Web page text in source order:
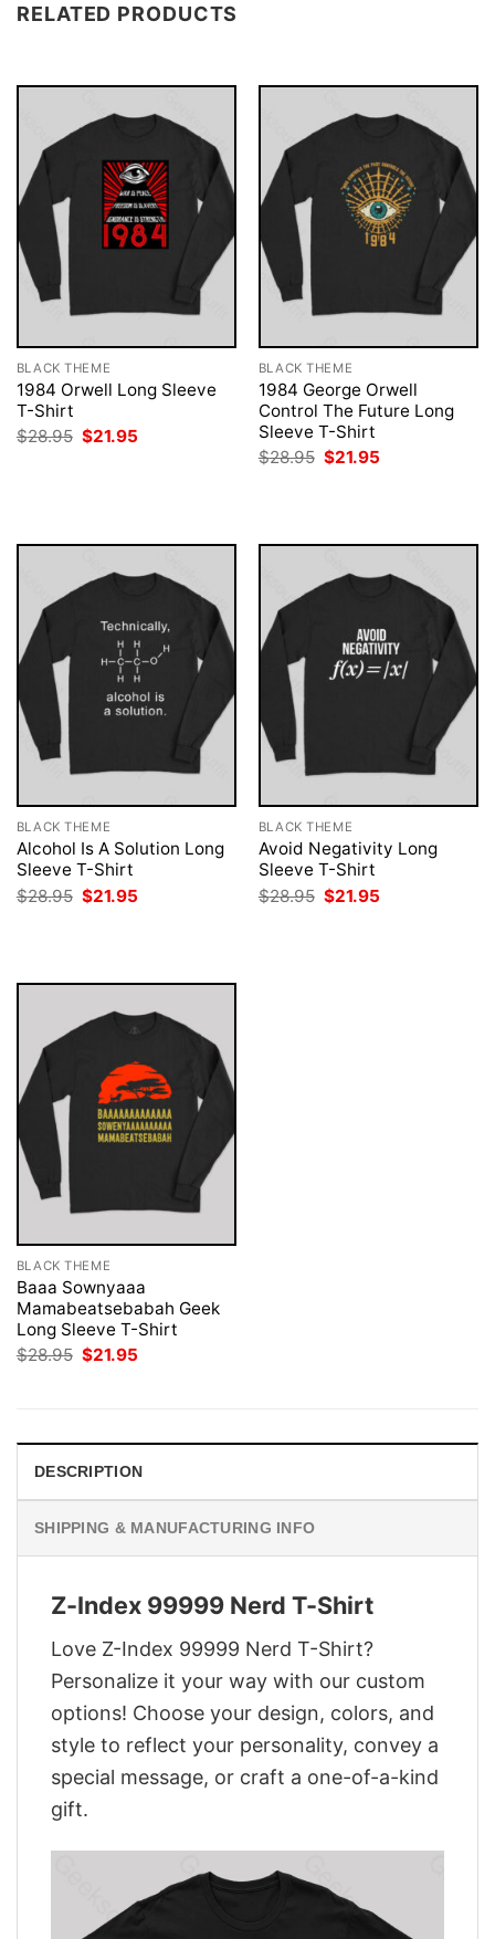
RELATED PRODUCTS
BLACK THEME
1984 Orwell Long Sleeve
T-Shirt
$28.95 Original
price
$21.95
BLACK THEME
1984 George Orwell
Control The Future Long
Sleeve T-Shirt
$28.95 Original
price
$21.95
BLACK THEME
Alcohol Is A Solution Long
Sleeve T-Shirt
$28.95 Original
price
$21.95
BLACK THEME
Avoid Negativity Long
Sleeve T-Shirt
$28.95 Original
price
$21.95
BLACK THEME
Baaa Sownyaaa
Mamabeatsebabah Geek
Long Sleeve T-Shirt
$28.95 Original
$21.95
DESCRIPTION
SHIPPING & MANUFACTURING INFO
Z-Index 99999 Nerd T-Shirt
Love Z-Index 99999 Nerd T-Shirt?
Personalize it your way with our custom
options! Choose your design, colors, and
style to reflect your personality, convey a
special message, or craft a one-of-a-kind
gift.